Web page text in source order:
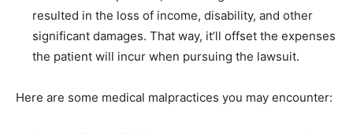
resulted in the loss of income, disability, and other
significant damages. That way, it’ll offset the expenses
the patient will incur when pursuing the lawsuit.
Here are some medical malpractices you may encounter: